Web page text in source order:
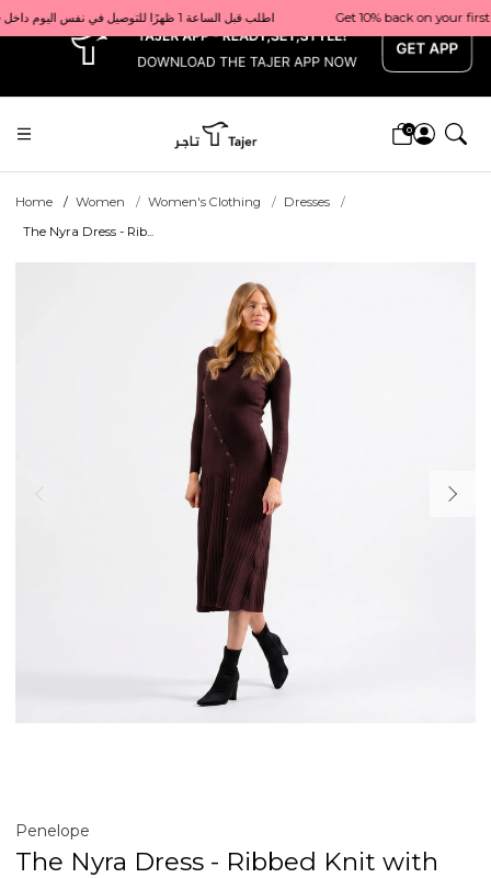
x Get 10% back on your first order  احصل على 10٪ على أول طلب لك    |    Use code: Welcome10   استخدم الرمز: Welcome10           |                                                                             Order before 1 PM for same-day delivery in Qatar                                 اطلب قبل الساعة 1 ظهرًا للتوصيل في نفس اليوم داخل قطر
0
Home Women Women's Clothing
Dresses
The Nyra Dress - Rib...
Penelope
The Nyra Dress - Ribbed Knit with